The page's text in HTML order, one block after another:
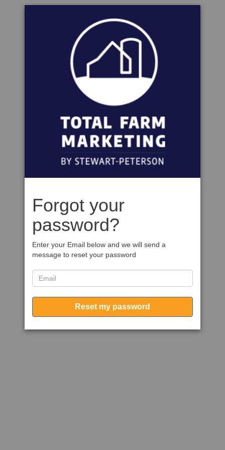
Forgot your
password?
Enter your Email below and we will send a
message to reset your password
Reset my password